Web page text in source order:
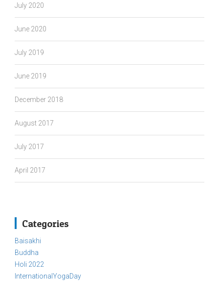
July 2020
June 2020
July 2019
June 2019
December 2018
August 2017
July 2017
April 2017
Categories
Baisakhi
Buddha
Holi 2022
InternationalYogaDay